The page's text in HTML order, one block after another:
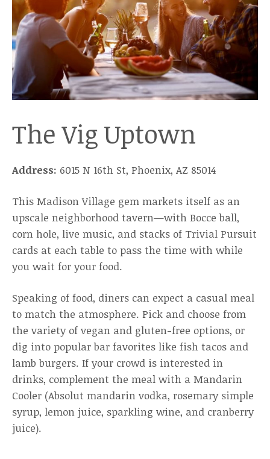
The Vig Uptown
Address: 6015 N 16th St, Phoenix, AZ 85014
This Madison Village gem markets itself as an
upscale neighborhood tavern—with Bocce ball,
corn hole, live music, and stacks of Trivial Pursuit
cards at each table to pass the time with while
you wait for your food.
Speaking of food, diners can expect a casual meal
to match the atmosphere. Pick and choose from
the variety of vegan and gluten-free options, or
dig into popular bar favorites like fish tacos and
lamb burgers. If your crowd is interested in
drinks, complement the meal with a Mandarin
Cooler (Absolut mandarin vodka, rosemary simple
syrup, lemon juice, sparkling wine, and cranberry
juice).